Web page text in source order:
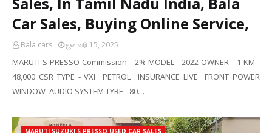
Car Sales, Buying Online Service,
Bala cars ஜனவரி 15, 2025
MARUTI S-PRESSO Commission - 2% MODEL - 2022 OWNER - 1 KM -
48,000 CSR TYPE - VXI PETROL INSURANCE LIVE FRONT POWER
WINDOW AUDIO SYSTEM TYRE - 80…
MARUTI SUZUKI S PRESSO USED CAR SALES